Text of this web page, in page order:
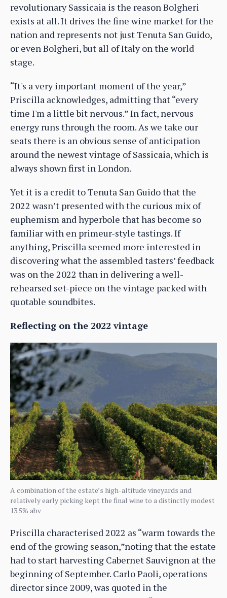
revolutionary Sassicaia is the reason Bolgheri
exists at all. It drives the fine wine market for the
nation and represents not just Tenuta San Guido,
or even Bolgheri, but all of Italy on the world
stage.
“It's a very important moment of the year,”
Priscilla acknowledges, admitting that “every
time I'm a little bit nervous.” In fact, nervous
energy runs through the room. As we take our
seats there is an obvious sense of anticipation
around the newest vintage of Sassicaia, which is
always shown first in London.
Yet it is a credit to Tenuta San Guido that the
2022 wasn’t presented with the curious mix of
euphemism and hyperbole that has become so
familiar with en primeur-style tastings. If
anything, Priscilla seemed more interested in
discovering what the assembled tasters’ feedback
was on the 2022 than in delivering a well-
rehearsed set-piece on the vintage packed with
quotable soundbites.
Reflecting on the 2022 vintage
A combination of the estate’s high-altitude vineyards and
relatively early picking kept the final wine to a distinctly modest
13.5% abv
Priscilla characterised 2022 as “warm towards the
end of the growing season,”noting that the estate
had to start harvesting Cabernet Sauvignon at the
beginning of September. Carlo Paoli, operations
director since 2009, was quoted in the